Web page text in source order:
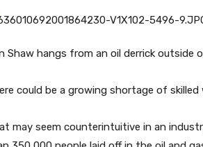
Shaw hangs from an oil derrick outside
could be a growing shortage of
may seem counterintuitive in an